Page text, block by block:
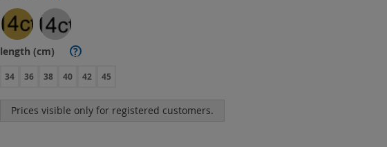
length (cm) ?
34 36 38 40 42 45
Prices visible only for registered customers.